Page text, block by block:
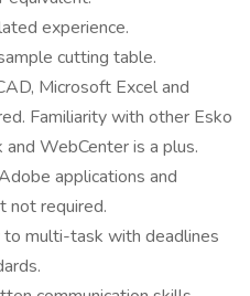
experience.
cutting table.
Microsoft Excel and
Familiarity with other Esko
WebCenter is a plus.
applications and
not required.
multi-task with deadlines